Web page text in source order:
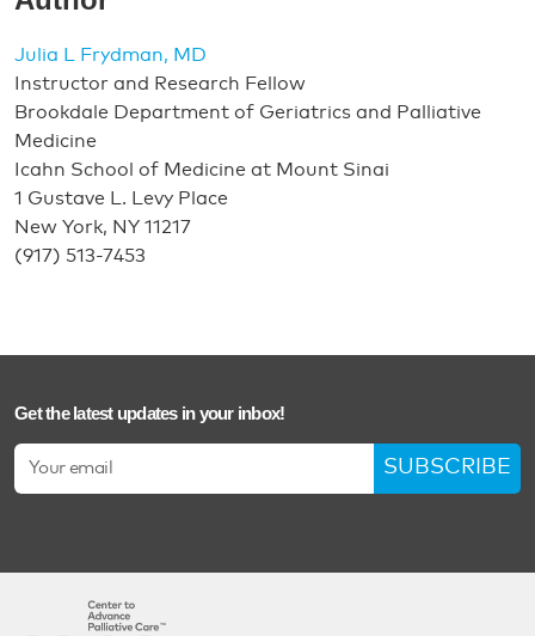
Julia L Frydman, MD
Instructor and Research Fellow
Brookdale Department of Geriatrics and Palliative
Medicine
Icahn School of Medicine at Mount Sinai
1 Gustave L. Levy Place
New York, NY 11217
(917) 513-7453
Get the latest updates in your inbox!
SUBSCRIBE